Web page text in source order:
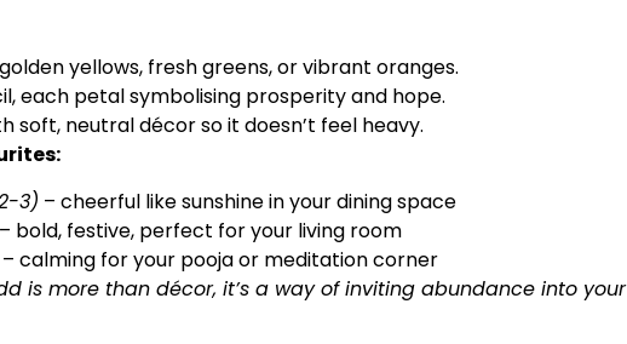
yellows, fresh greens, or vibrant oranges.
each petal symbolising prosperity and hope.
soft, neutral décor so it doesn’t feel heavy.
3) – cheerful like sunshine in your dining space
– bold, festive, perfect for your living room
– calming for your pooja or meditation corner
is more than décor, it’s a way of inviting abundance into your